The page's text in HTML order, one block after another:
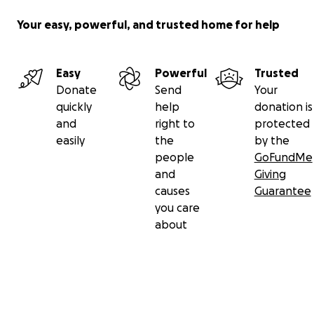
Your easy, powerful, and trusted home for help
Easy
Donate
quickly
and
easily
Powerful
Send
help
right to
the
people
and
causes
you care
about
Trusted
Your
donation is
protected
by the
GoFundMe
Giving
Guarantee